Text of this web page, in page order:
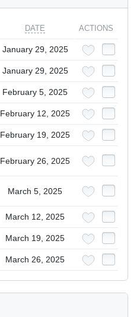
DATE ACTIONS
January 29, 2025
January 29, 2025
February 5, 2025
February 12, 2025
February 19, 2025
February 26, 2025
March 5, 2025
March 12, 2025
March 19, 2025
March 26, 2025